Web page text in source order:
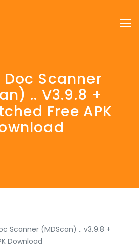
Scanner
.. V3.9.8 +
Free APK
Scanner (MDScan) .. v3.9.8 +
Download